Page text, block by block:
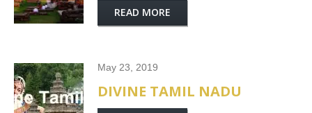
READ MORE
May 23, 2019
DIVINE TAMIL NADU